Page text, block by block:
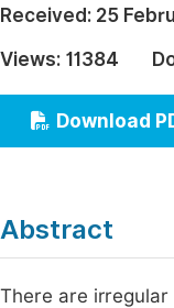
Education
Economics &
Humanities &
Multidisciplinary
Received: 25
Views: 11384
Download
Abstract
There are